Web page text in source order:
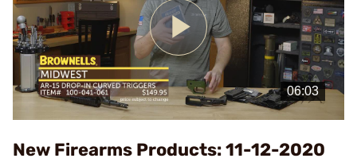
Play
Video
New Firearms Products: 11-12-2020